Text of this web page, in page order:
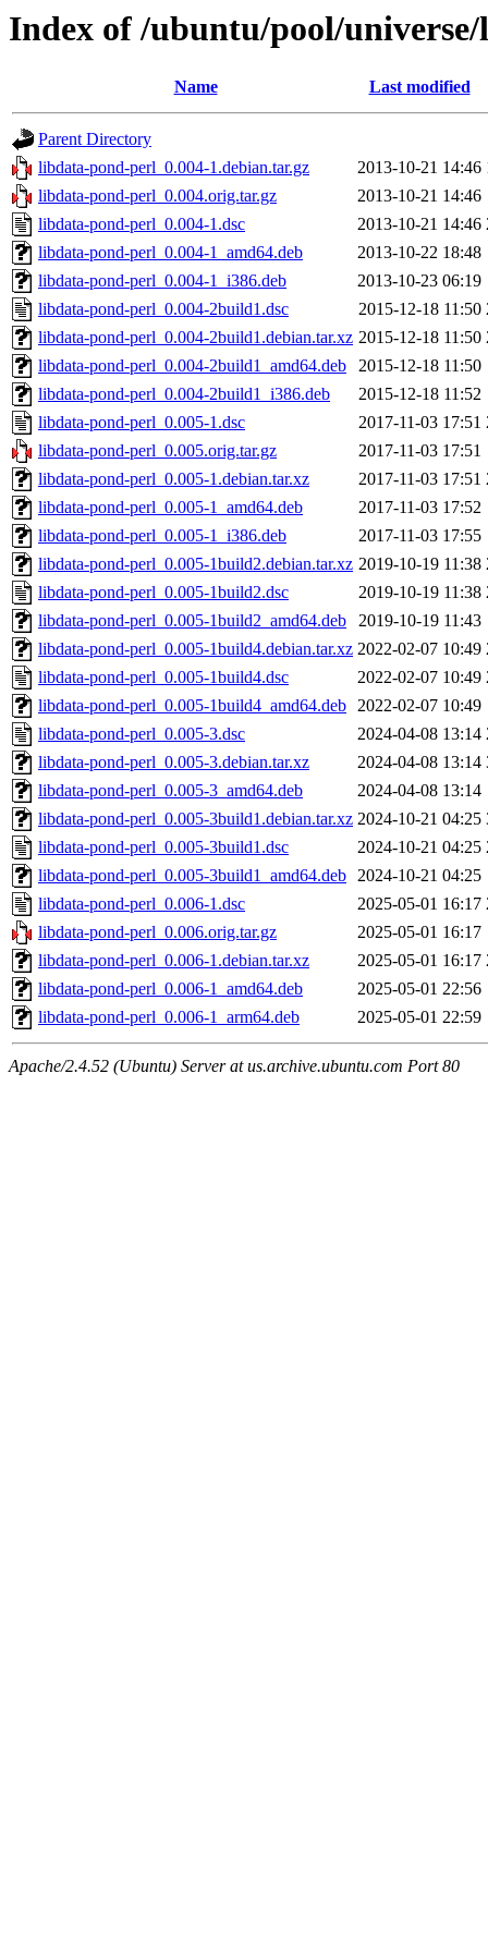
Index of /ubuntu/pool/
Name Last modified
Parent Directory
libdata-pond-perl_0.004-1.debian.tar.gz
2013-10-21 14:46
libdata-pond-perl_0.004.orig.tar.gz
2013-10-21 14:46
libdata-pond-perl_0.004-1.dsc
2013-10-21 14:46
libdata-pond-perl_0.004-1_amd64.deb
2013-10-22 18:48
libdata-pond-perl_0.004-1_i386.deb
2013-10-23 06:19
libdata-pond-perl_0.004-2build1.dsc
2015-12-18 11:50
libdata-pond-perl_0.004-2build1.debian.tar.xz 2015-12-18 11:50
libdata-pond-perl_0.004-2build1_amd64.deb
2015-12-18 11:50
libdata-pond-perl_0.004-2build1_i386.deb
2015-12-18 11:52
libdata-pond-perl_0.005-1.dsc
2017-11-03 17:51
libdata-pond-perl_0.005.orig.tar.gz
2017-11-03 17:51
libdata-pond-perl_0.005-1.debian.tar.xz
2017-11-03 17:51
libdata-pond-perl_0.005-1_amd64.deb
2017-11-03 17:52
libdata-pond-perl_0.005-1_i386.deb
2017-11-03 17:55
libdata-pond-perl_0.005-1build2.debian.tar.xz 2019-10-19 11:38
libdata-pond-perl_0.005-1build2.dsc
2019-10-19 11:38
libdata-pond-perl_0.005-1build2_amd64.deb
2019-10-19 11:43
libdata-pond-perl_0.005-1build4.debian.tar.xz 2022-02-07 10:49
libdata-pond-perl_0.005-1build4.dsc
2022-02-07 10:49
libdata-pond-perl_0.005-1build4_amd64.deb 2022-02-07 10:49
libdata-pond-perl_0.005-3.dsc
2024-04-08 13:14
libdata-pond-perl_0.005-3.debian.tar.xz
2024-04-08 13:14
libdata-pond-perl_0.005-3_amd64.deb
2024-04-08 13:14
libdata-pond-perl_0.005-3build1.debian.tar.xz 2024-10-21 04:25
libdata-pond-perl_0.005-3build1.dsc
2024-10-21 04:25
libdata-pond-perl_0.005-3build1_amd64.deb 2024-10-21 04:25
libdata-pond-perl_0.006-1.dsc
2025-05-01 16:17
libdata-pond-perl_0.006.orig.tar.gz
2025-05-01 16:17
libdata-pond-perl_0.006-1.debian.tar.xz
2025-05-01 16:17
libdata-pond-perl_0.006-1_amd64.deb
2025-05-01 22:56
libdata-pond-perl_0.006-1_arm64.deb
2025-05-01 22:59
Apache/2.4.52 (Ubuntu) Server at us.archive.ubuntu.com Port 80